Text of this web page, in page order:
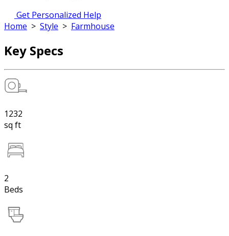
Get Personalized Help
Home > Style > Farmhouse
Key Specs
1232
sq ft
2
Beds